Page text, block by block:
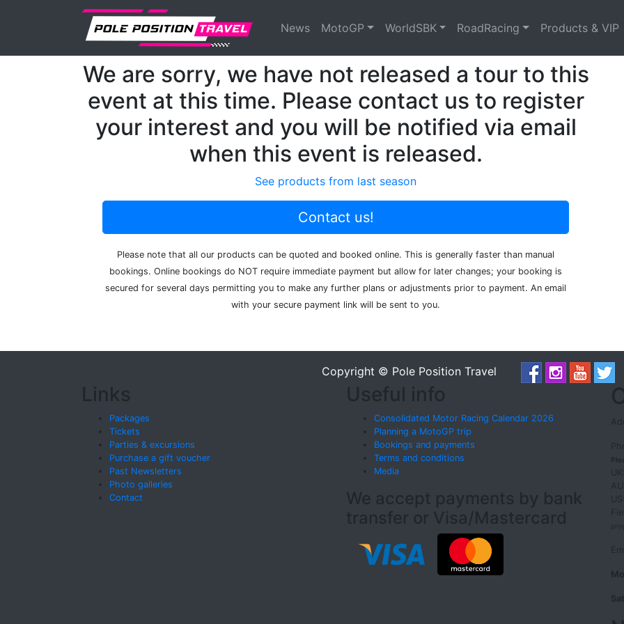
News MotoGP WorldSBK RoadRacing Products & VIP
Previous
MotoGP Events Misano
We are sorry, we have not released a tour to this
event at this time. Please contact us to register
your interest and you will be notified via email
when this event is released.
See products from last season
Contact us!
Please note that all our products can be quoted and booked online. This is generally faster than manual
bookings. Online bookings do NOT require immediate payment but allow for later changes; your booking is
secured for several days permitting you to make any further plans or adjustments prior to payment. An email
with your secure payment link will be sent to you.
Copyright © Pole Position Travel
Links
Packages
Tickets
Parties & excursions
Purchase a gift voucher
Past Newsletters
Photo galleries
Contact
Useful info
Consolidated Motor Racing Calendar 2026
Planning a MotoGP trip
Bookings and payments
Terms and conditions
Media
We accept payments by bank
transfer or Visa/Mastercard